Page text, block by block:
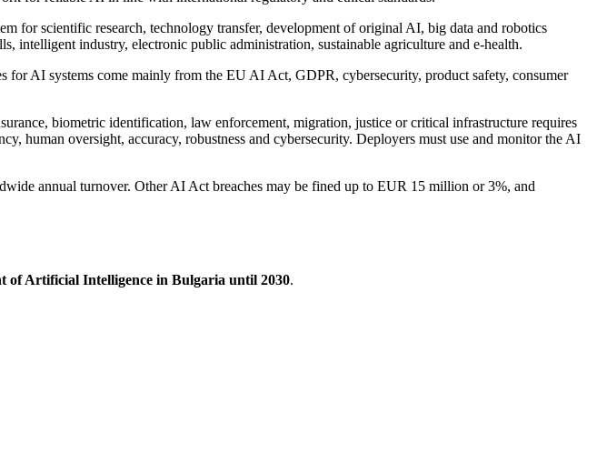
for scientific research, technology transfer, development of original AI, big data and robotics
industry, electronic public administration, sustainable agriculture and e-health.
AI systems come mainly from the EU AI Act, GDPR, cybersecurity, product safety, consumer
biometric identification, law enforcement, migration, justice or critical infrastructure requires
human oversight, accuracy, robustness and cybersecurity. Deployers must use and monitor the AI
annual turnover. Other AI Act breaches may be fined up to EUR 15 million or 3%, and
of Artificial Intelligence in Bulgaria until 2030.